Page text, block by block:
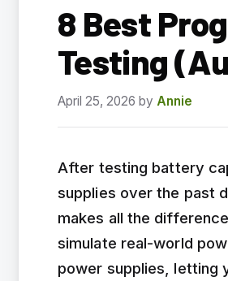
8 Best
Testing
April 25, 2026 by Annie
After testing battery
supplies over the past
makes all the
simulate real-world
power supplies, letting